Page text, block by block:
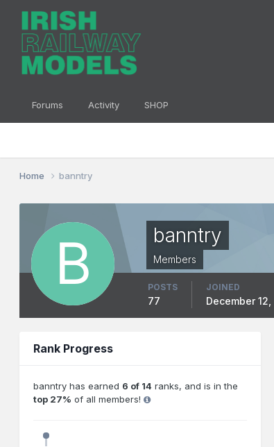
Forums Activity SHOP
Home banntry
banntry
Members
POSTS
77
JOINED
December 12,
Rank Progress
banntry has earned 6 of 14 ranks, and is in the
top 27% of all members!